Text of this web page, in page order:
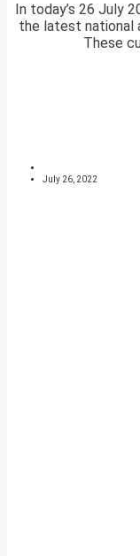
In today’s 26 July
the latest national
These
July 26, 2022